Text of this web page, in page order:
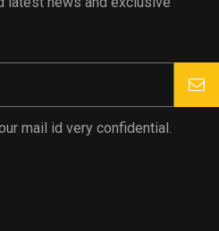
mail id very confidential.